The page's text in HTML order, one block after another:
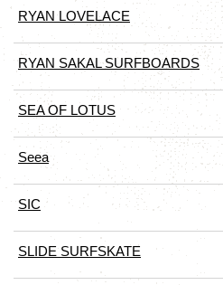
RYAN LOVELACE
RYAN SAKAL SURFBOARDS
SEA OF LOTUS
Seea
SIC
SLIDE SURFSKATE